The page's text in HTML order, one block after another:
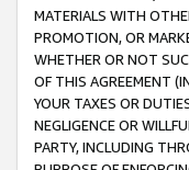
MATERIALS WITH
PROMOTION, OR
WHETHER OR NOT
OF THIS AGREEMENT
YOUR TAXES OR
NEGLIGENCE OR
PARTY, INCLUDING